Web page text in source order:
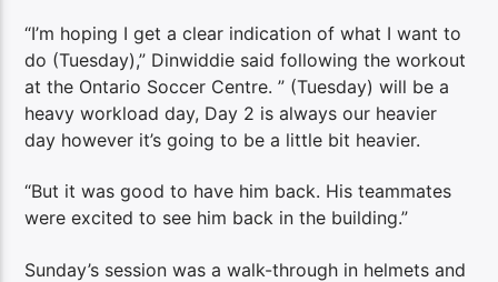
“I’m hoping I get a clear indication of what I want to
do (Tuesday),” Dinwiddie said following the workout
at the Ontario Soccer Centre. ” (Tuesday) will be a
heavy workload day, Day 2 is always our heavier
day however it’s going to be a little bit heavier.
“But it was good to have him back. His teammates
were excited to see him back in the building.”
Sunday’s session was a walk-through in helmets and